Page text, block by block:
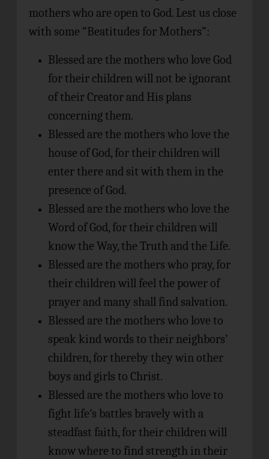
mothers who are open to God. Lest us close
with some “Beatitudes for Mothers”:
Blessed are the mothers who love God
for their children will not be ignorant
of their Creator and His plans
concerning them.
Blessed are the mothers who love the
house of God, for their children will
enter there and sit with them in the
presence of God.
Blessed are the mothers who love the
Word of God, for their children will
know the Way, the Truth and the Life.
Blessed are the mothers who pray, for
their children will feel the power of
prayer and many shall find salvation.
Blessed are the mothers who love to
speak kind words to their neighbors’
children, for thereby they win other
boys and girls to Christ.
Blessed are the mothers who love to
fight life’s battles bravely with a
steadfast faith, for their children will
know where to find strength in their